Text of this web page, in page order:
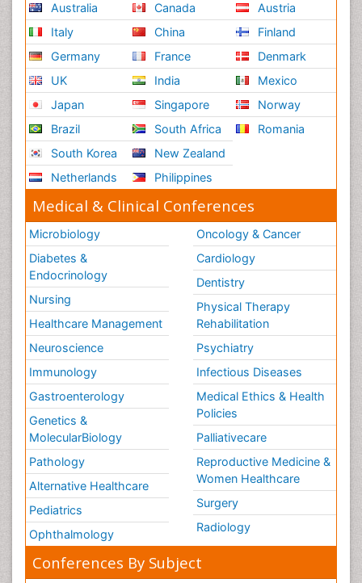
Australia
Italy
Germany
UK
Japan
Brazil
South Korea
Netherlands
Canada
China
France
India
Singapore
South Africa
New Zealand
Philippines
Austria
Finland
Denmark
Mexico
Norway
Romania
Medical & Clinical Conferences
Microbiology
Diabetes &
Endocrinology
Nursing
Healthcare Management
Neuroscience
Immunology
Gastroenterology
Genetics &
MolecularBiology
Pathology
Alternative Healthcare
Pediatrics
Ophthalmology
Oncology & Cancer
Cardiology
Dentistry
Physical Therapy
Rehabilitation
Psychiatry
Infectious Diseases
Medical Ethics & Health
Policies
Palliativecare
Reproductive Medicine &
Women Healthcare
Surgery
Radiology
Conferences By Subject